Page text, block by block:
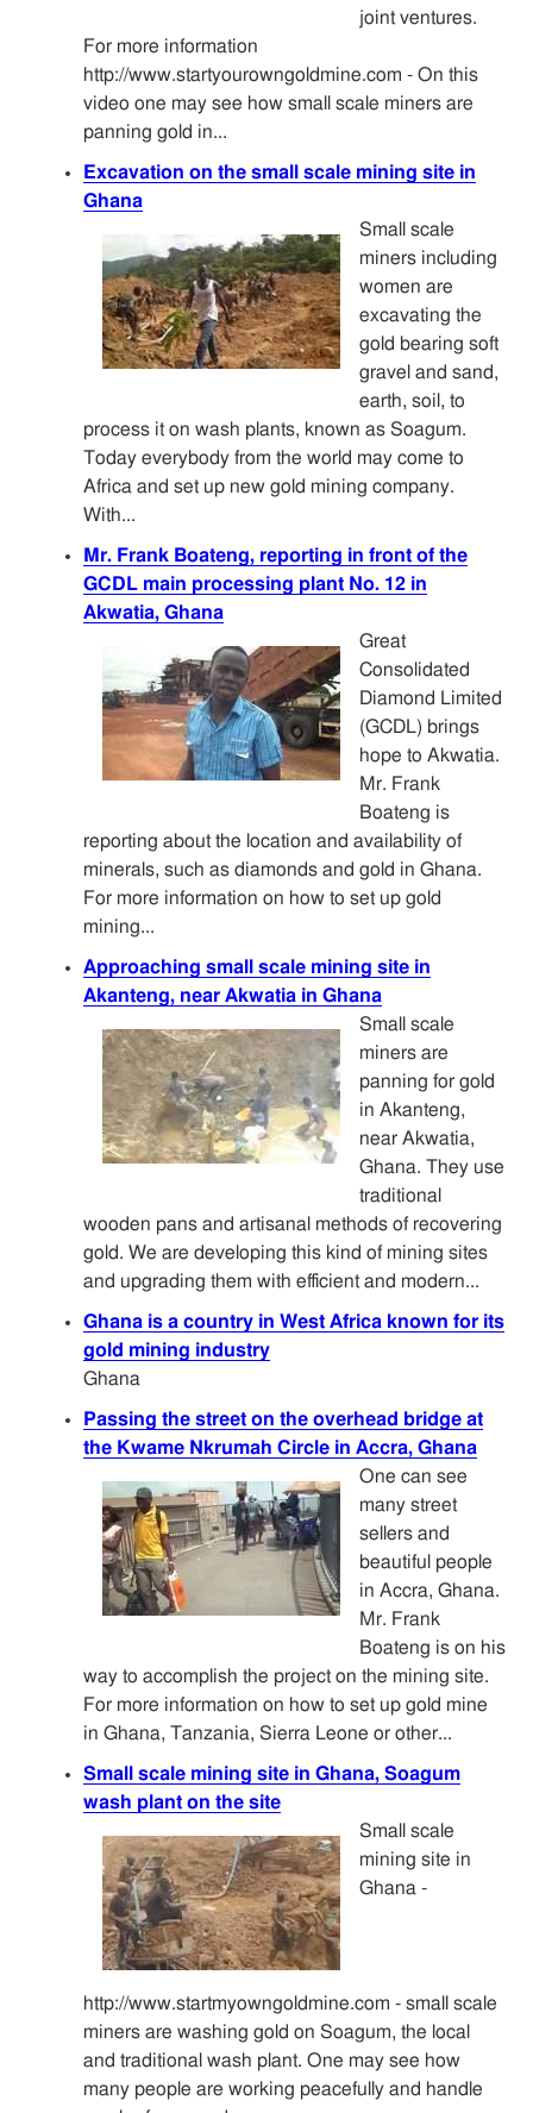
joint ventures.
For more information
http://www.startyourowngoldmine.com - On this
video one may see how small scale miners are
panning gold in...
Excavation on the small scale mining site in
Ghana
Small scale
miners including
women are
excavating the
gold bearing soft
gravel and sand,
earth, soil, to
process it on wash plants, known as Soagum.
Today everybody from the world may come to
Africa and set up new gold mining company.
With...
Mr. Frank Boateng, reporting in front of the
GCDL main processing plant No. 12 in
Akwatia, Ghana
Great
Consolidated
Diamond Limited
(GCDL) brings
hope to Akwatia.
Mr. Frank
Boateng is
reporting about the location and availability of
minerals, such as diamonds and gold in Ghana.
For more information on how to set up gold
mining...
Approaching small scale mining site in
Akanteng, near Akwatia in Ghana
Small scale
miners are
panning for gold
in Akanteng,
near Akwatia,
Ghana. They use
traditional
wooden pans and artisanal methods of recovering
gold. We are developing this kind of mining sites
and upgrading them with efficient and modern...
Ghana is a country in West Africa known for its
gold mining industry
Ghana
Passing the street on the overhead bridge at
the Kwame Nkrumah Circle in Accra, Ghana
One can see
many street
sellers and
beautiful people
in Accra, Ghana.
Mr. Frank
Boateng is on his
way to accomplish the project on the mining site.
For more information on how to set up gold mine
in Ghana, Tanzania, Sierra Leone or other...
Small scale mining site in Ghana, Soagum
wash plant on the site
Small scale
mining site in
Ghana -
http://www.startmyowngoldmine.com - small scale
miners are washing gold on Soagum, the local
and traditional wash plant. One may see how
many people are working peacefully and handle